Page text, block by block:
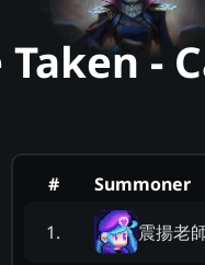
-
#
Summoner
1. 震揚老